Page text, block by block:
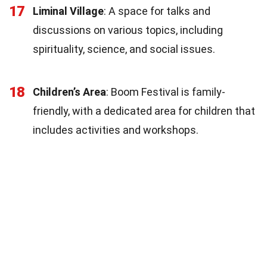
17 Liminal Village: A space for talks and
discussions on various topics, including
spirituality, science, and social issues.
18 Children’s Area: Boom Festival is family-
friendly, with a dedicated area for children that
includes activities and workshops.